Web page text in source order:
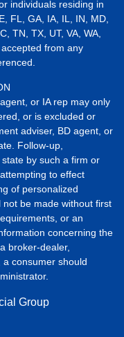
individuals residing in
FL, GA, IA, IL, IN, MD,
TN, TX, UT, VA, WA,
from any
or IA rep may only
or is excluded or
adviser, BD agent, or
Follow-up,
by such a firm or
to effect
of personalized
be made without first
or an
concerning the
broker-dealer,
a consumer should
Group